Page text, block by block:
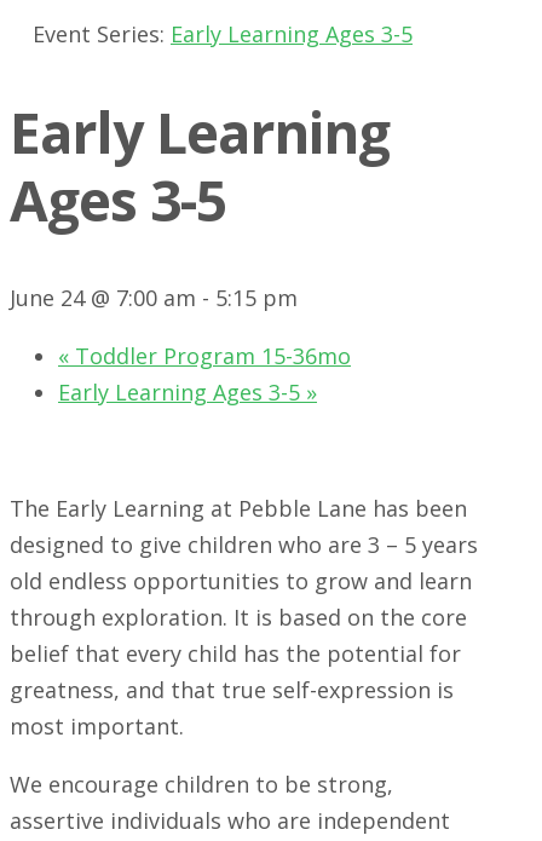
Event Series: Early Learning Ages 3-5
Early Learning
Ages 3-5
June 24 @ 7:00 am - 5:15 pm
« Toddler Program 15-36mo
Early Learning Ages 3-5 »
The Early Learning at Pebble Lane has been
designed to give children who are 3 – 5 years
old endless opportunities to grow and learn
through exploration. It is based on the core
belief that every child has the potential for
greatness, and that true self-expression is
most important.
We encourage children to be strong,
assertive individuals who are independent